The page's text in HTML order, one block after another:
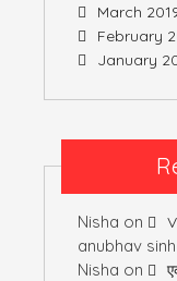
March
February
January
Nisha on
anubhav
Nisha on